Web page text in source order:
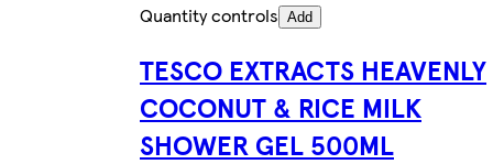
Quantity controls Add
TESCO EXTRACTS HEAVENLY
COCONUT & RICE MILK
SHOWER GEL 500ML